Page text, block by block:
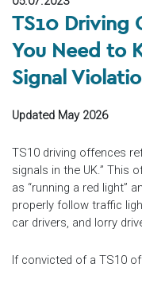
TS10 Driving
You Need to
Signal
Updated May 2026
TS10 driving offences
signals in the UK.” This
as “running a red light”
properly follow traffic
car drivers, and lorry
If convicted of a TS10